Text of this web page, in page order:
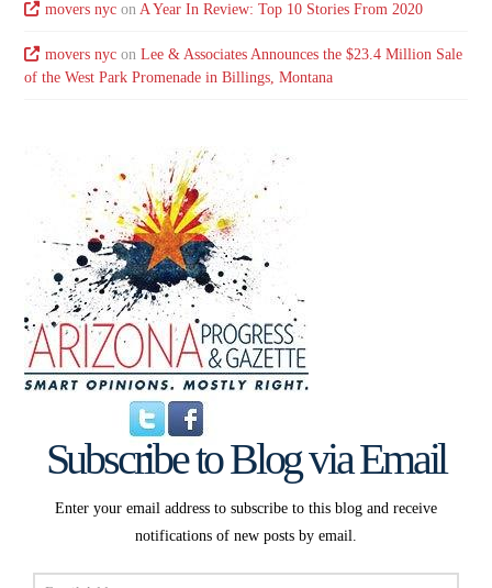
movers nycon A Year In Review: Top 10 Stories From 2020
movers nycon Lee & Associates Announces the $23.4 Million Sale
of the West Park Promenade in Billings, Montana
Subscribe to Blog via Email
Enter your email address to subscribe to this blog and receive
notifications of new posts by email.